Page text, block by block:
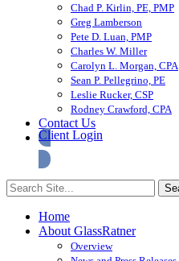
Chad P. Kirlin, PE, PMP
Greg Lamberson
Pete D. Luan, PMP
Charles W. Miller
Carolyn L. Morgan, CPA
Sean P. Pellegrino, PE
Leslie Rucker, CSP
Rodney Crawford, CPA
Contact Us
Client Login
Home
About GlassRatner
Overview